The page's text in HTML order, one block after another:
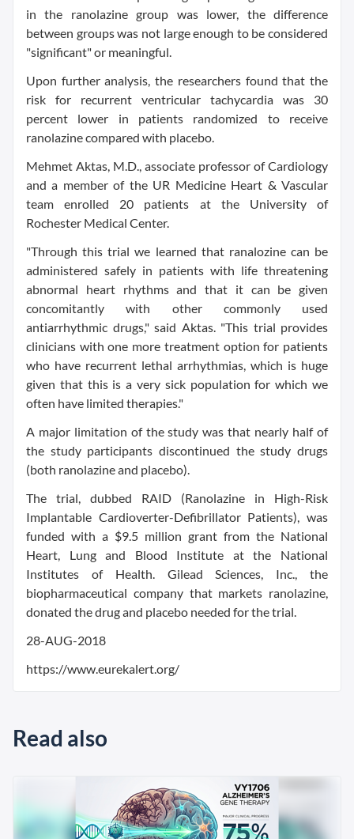
in the ranolazine group was lower, the difference
between groups was not large enough to be considered
"significant" or meaningful.
Upon further analysis, the researchers found that the
risk for recurrent ventricular tachycardia was 30
percent lower in patients randomized to receive
ranolazine compared with placebo.
Mehmet Aktas, M.D., associate professor of Cardiology
and a member of the UR Medicine Heart & Vascular
team enrolled 20 patients at the University of
Rochester Medical Center.
"Through this trial we learned that ranalozine can be
administered safely in patients with life threatening
abnormal heart rhythms and that it can be given
concomitantly with other commonly used
antiarrhythmic drugs," said Aktas. "This trial provides
clinicians with one more treatment option for patients
who have recurrent lethal arrhythmias, which is huge
given that this is a very sick population for which we
often have limited therapies."
A major limitation of the study was that nearly half of
the study participants discontinued the study drugs
(both ranolazine and placebo).
The trial, dubbed RAID (Ranolazine in High-Risk
Implantable Cardioverter-Defibrillator Patients), was
funded with a $9.5 million grant from the National
Heart, Lung and Blood Institute at the National
Institutes of Health. Gilead Sciences, Inc., the
biopharmaceutical company that markets ranolazine,
donated the drug and placebo needed for the trial.
28-AUG-2018
https://www.eurekalert.org/
Read also